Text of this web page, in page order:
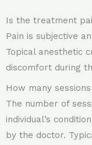
Is the treatment
Pain is subjective
Topical anesthetic
discomfort during
How many
The number of
individual’s
by the doctor.